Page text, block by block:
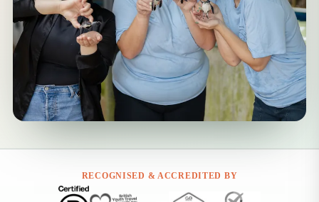
RECOGNISED & ACCREDITED BY